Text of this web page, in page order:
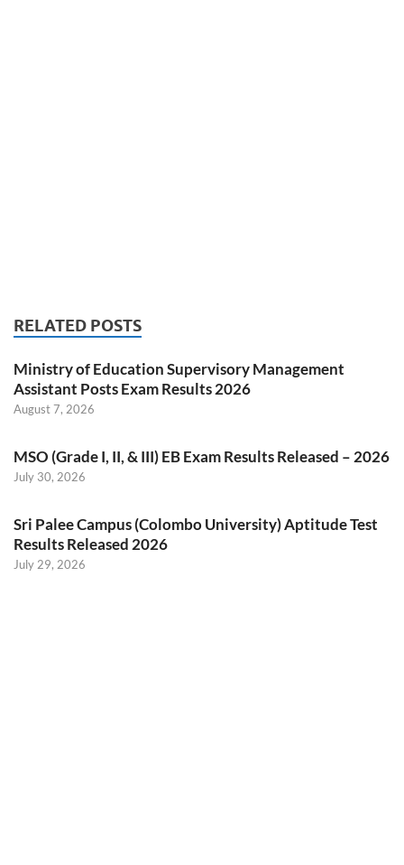
RELATED POSTS
Ministry of Education Supervisory Management
Assistant Posts Exam Results 2026
August 7, 2026
MSO (Grade I, II, & III) EB Exam Results Released – 2026
July 30, 2026
Sri Palee Campus (Colombo University) Aptitude Test
Results Released 2026
July 29, 2026